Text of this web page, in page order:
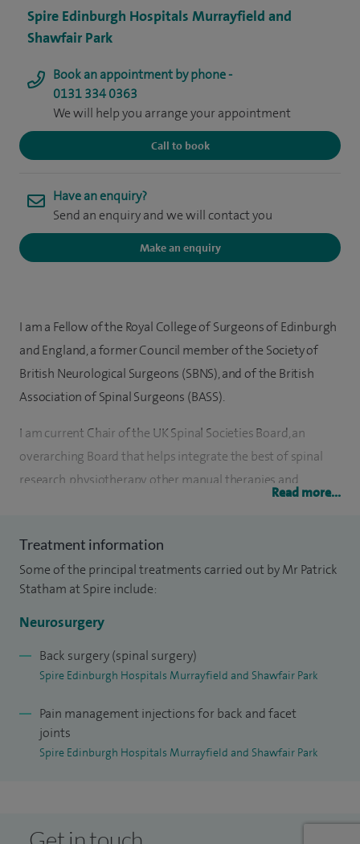
Spire Edinburgh Hospitals Murrayfield and
Shawfair Park
Book an appointment by phone -
0131 334 0363
We will help you arrange your appointment
Call to book
Have an enquiry?
Send an enquiry and we will contact you
Make an enquiry
I am a Fellow of the Royal College of Surgeons of Edinburgh
and England, a former Council member of the Society of
British Neurological Surgeons (SBNS), and of the British
Association of Spinal Surgeons (BASS).
I am current Chair of the UK Spinal Societies Board, an
overarching Board that helps integrate the best of spinal
research, physiotherapy, other manual therapies and
I have been the neurosurgical advisor, the Chief Medical
Officer in Scotland, and am a Board member of the
Managed Surgical Network for Neurosurgery in Scotland.
My research interests are in acute cauda equina syndrome,
Read more...
Treatment information
Some of the principal treatments carried out by Mr Patrick
Statham at Spire include:
Neurosurgery
Back surgery (spinal surgery)
Spire Edinburgh Hospitals Murrayfield and Shawfair Park
Pain management injections for back and facet
joints
Spire Edinburgh Hospitals Murrayfield and Shawfair Park